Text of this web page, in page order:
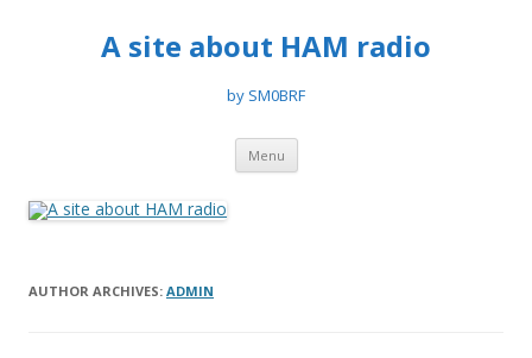
A site about HAM radio
by SM0BRF
Menu Skip
content
AUTHOR ARCHIVES: ADMIN